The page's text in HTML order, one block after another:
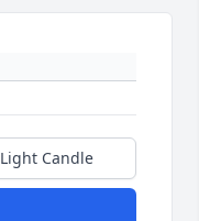
Light Candle